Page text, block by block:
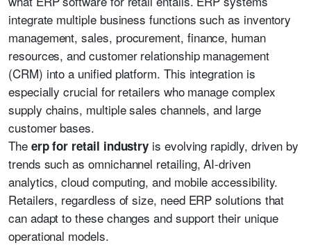
integrate multiple business functions such as inventory
management, sales, procurement, finance, human
resources, and customer relationship management
(CRM) into a unified platform. This integration is
especially crucial for retailers who manage complex
supply chains, multiple sales channels, and large
customer bases.
The erp for retail industry is evolving rapidly, driven by
trends such as omnichannel retailing, AI-driven
analytics, cloud computing, and mobile accessibility.
Retailers, regardless of size, need ERP solutions that
can adapt to these changes and support their unique
operational models.